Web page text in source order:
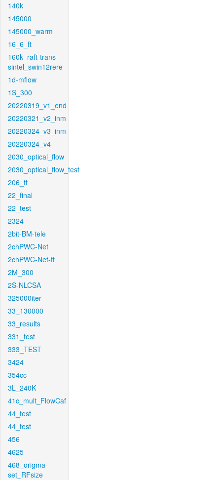
140k
145000
145000_warm
16_6_ft
160k_raft-trans-
sintel_swin12rere
1d-mflow
1S_300
20220319_v1_end
20220321_v2_inm
20220324_v3_inm
20220324_v4
2030_optical_flow
2030_optical_flow_test
206_ft
22_final
22_test
2324
2bit-BM-tele
2chPWC-Net
2chPWC-Net-ft
2M_300
2S-NLCSA
325000iter
33_130000
33_results
331_test
333_TEST
3424
354cc
3L_240K
41c_mult_FlowCaf
44_test
44_test
456
4625
468_origma-
set_RFsize